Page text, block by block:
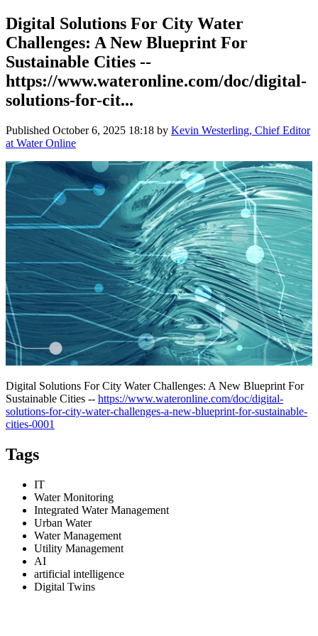
Digital Solutions For City Water
Challenges: A New Blueprint For
Sustainable Cities --
https://www.wateronline.com/doc/digital-
solutions-for-cit...
Published October 6, 2025 18:18 by Kevin Westerling, Chief Editor
at Water Online
Digital Solutions For City Water Challenges: A New Blueprint For
Sustainable Cities -- https://www.wateronline.com/doc/digital-
solutions-for-city-water-challenges-a-new-blueprint-for-sustainable-
cities-0001
Tags
IT
Water Monitoring
Integrated Water Management
Urban Water
Water Management
Utility Management
AI
artificial intelligence
Digital Twins